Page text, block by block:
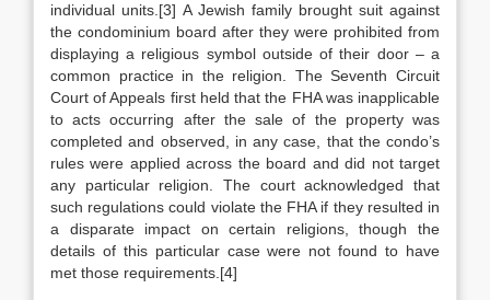
individual units.[3] A Jewish family brought suit against
the condominium board after they were prohibited from
displaying a religious symbol outside of their door – a
common practice in the religion. The Seventh Circuit
Court of Appeals first held that the FHA was inapplicable
to acts occurring after the sale of the property was
completed and observed, in any case, that the condo’s
rules were applied across the board and did not target
any particular religion. The court acknowledged that
such regulations could violate the FHA if they resulted in
a disparate impact on certain religions, though the
details of this particular case were not found to have
met those requirements.[4]